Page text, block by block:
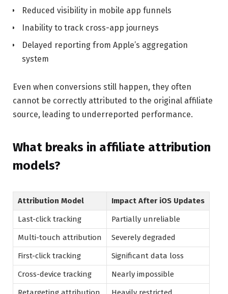
Reduced visibility in mobile app funnels
Inability to track cross-app journeys
Delayed reporting from Apple’s aggregation
system
Even when conversions still happen, they often
cannot be correctly attributed to the original affiliate
source, leading to underreported performance.
What breaks in affiliate attribution
models?
Attribution Model
Impact After iOS Updates
Last-click tracking
Partially unreliable
Multi-touch attribution
Severely degraded
First-click tracking
Significant data loss
Cross-device tracking
Nearly impossible